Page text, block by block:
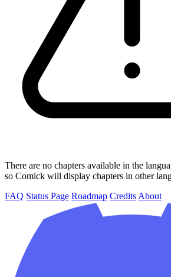
There are no chapters available in the
so Comick will display chapters in other
FAQ Status Page Roadmap Credits About